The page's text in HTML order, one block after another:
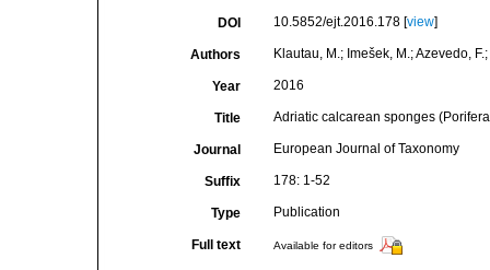
DOI 10.5852/ejt.2016.178 [view]
Authors Klautau, M.; Imešek, M.; Azevedo,
Year 2016
Title Adriatic calcarean sponges
Journal European Journal of Taxonomy
Suffix 178: 1-52
Type Publication
Full text Available for editors